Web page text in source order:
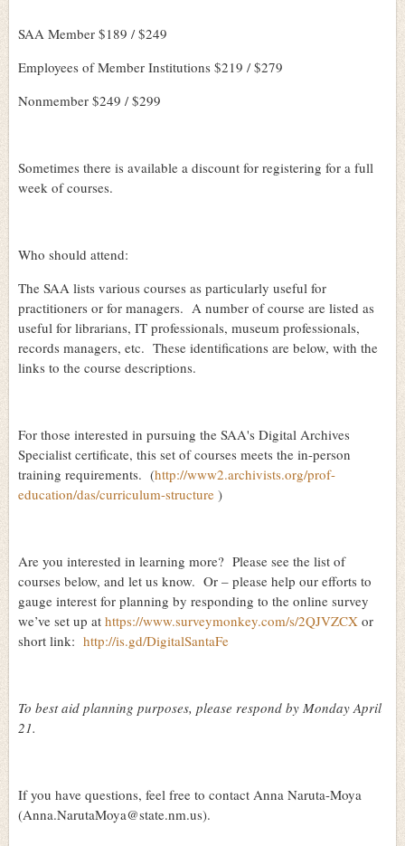
SAA Member $189 / $249
Employees of Member Institutions $219 / $279
Nonmember $249 / $299
Sometimes there is available a discount for registering for a full
week of courses.
Who should attend:
The SAA lists various courses as particularly useful for
practitioners or for managers. A number of course are listed as
useful for librarians, IT professionals, museum professionals,
records managers, etc. These identifications are below, with the
links to the course descriptions.
For those interested in pursuing the SAA's Digital Archives
Specialist certificate, this set of courses meets the in-person
training requirements. (http://www2.archivists.org/prof-
education/das/curriculum-structure )
Are you interested in learning more? Please see the list of
courses below, and let us know. Or – please help our efforts to
gauge interest for planning by responding to the online survey
we’ve set up at https://www.surveymonkey.com/s/2QJVZCX or
short link: http://is.gd/DigitalSantaFe
To best aid planning purposes, please respond by Monday April
21.
If you have questions, feel free to contact Anna Naruta-Moya
(Anna.NarutaMoya@state.nm.us).